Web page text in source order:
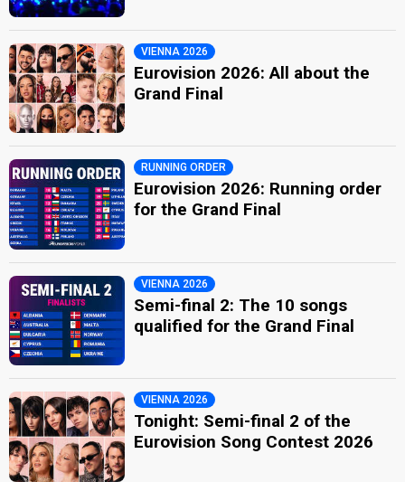
VIENNA 2026
Eurovision 2026: All about the
Grand Final
RUNNING ORDER
Eurovision 2026: Running order
for the Grand Final
VIENNA 2026
Semi-final 2: The 10 songs
qualified for the Grand Final
VIENNA 2026
Tonight: Semi-final 2 of the
Eurovision Song Contest 2026